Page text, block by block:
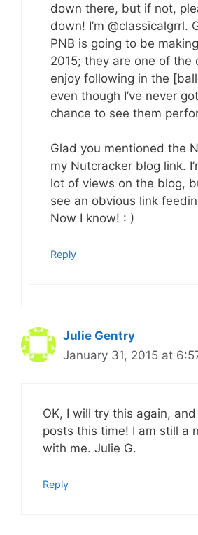
down there, but if not,
down! I’m @classicalgrrl.
PNB is going to be
2015; they are one of the
enjoy following in the
even though I’ve never
chance to see them
Glad you mentioned the
my Nutcracker blog link.
lot of views on the blog,
see an obvious link
Now I know! : )
Reply
Julie Gentry
January 31, 2015 at
OK, I will try this again,
posts this time! I am still a
with me. Julie G.
Reply